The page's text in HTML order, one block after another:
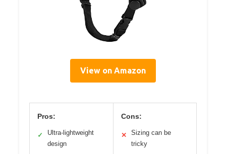
View on Amazon
Pros:
✓
Ultra-lightweight
design
Cons:
✕
Sizing can be
tricky